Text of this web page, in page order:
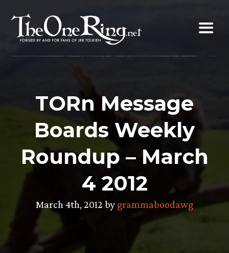
content
TORn Message
Boards Weekly
Roundup – March
4 2012
March 4th, 2012 by grammaboodawg